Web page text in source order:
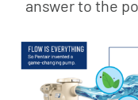
answer to the